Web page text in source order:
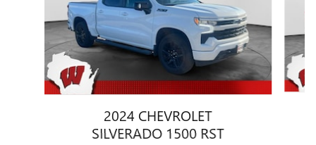
2024 CHEVROLET
SILVERADO 1500 RST